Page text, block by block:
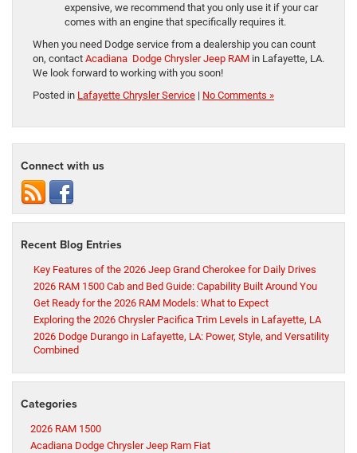
expensive, we recommend that you only use it if your car
comes with an engine that specifically requires it.
When you need Dodge service from a dealership you can count
on, contact Acadiana Dodge Chrysler Jeep RAM in Lafayette, LA.
We look forward to working with you soon!
Posted in Lafayette Chrysler Service | No Comments »
Connect with us
Recent Blog Entries
Key Features of the 2026 Jeep Grand Cherokee for Daily Drives
2026 RAM 1500 Cab and Bed Guide: Capability Built Around You
Get Ready for the 2026 RAM Models: What to Expect
Exploring the 2026 Chrysler Pacifica Trim Levels in Lafayette, LA
2026 Dodge Durango in Lafayette, LA: Power, Style, and Versatility
Combined
Categories
2026 RAM 1500
Acadiana Dodge Chrysler Jeep Ram Fiat